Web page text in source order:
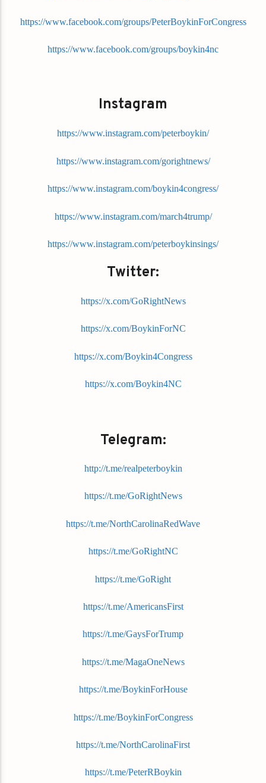
https://www.facebook.com/groups/PeterBoykinForCongress
https://www.facebook.com/groups/boykin4nc
Instagram
https://www.instagram.com/peterboykin/
https://www.instagram.com/gorightnews/
https://www.instagram.com/boykin4congress/
https://www.instagram.com/march4trump/
https://www.instagram.com/peterboykinsings/
Twitter:
https://x.com/GoRightNews
https://x.com/BoykinForNC
https://x.com/Boykin4Congress
https://x.com/Boykin4NC
Telegram:
http://t.me/realpeterboykin
https://t.me/GoRightNews
https://t.me/NorthCarolinaRedWave
https://t.me/GoRightNC
https://t.me/GoRight
https://t.me/AmericansFirst
https://t.me/GaysForTrump
https://t.me/MagaOneNews
https://t.me/BoykinForHouse
https://t.me/BoykinForCongress
https://t.me/NorthCarolinaFirst
https://t.me/PeterRBoykin